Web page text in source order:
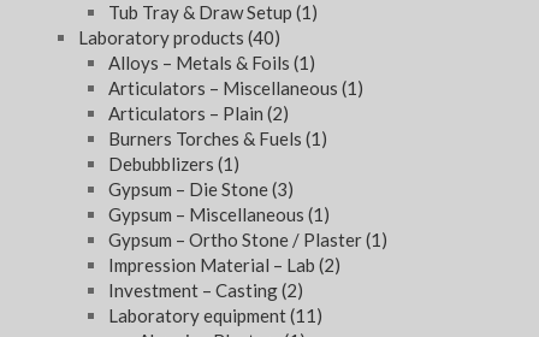
Tub Tray & Draw Setup (1)
Laboratory products (40)
Alloys – Metals & Foils (1)
Articulators – Miscellaneous (1)
Articulators – Plain (2)
Burners Torches & Fuels (1)
Debubblizers (1)
Gypsum – Die Stone(3)
Gypsum – Miscellaneous (1)
Gypsum – Ortho Stone / Plaster(1)
Impression Material – Lab (2)
Investment – Casting(2)
Laboratory equipment(11)